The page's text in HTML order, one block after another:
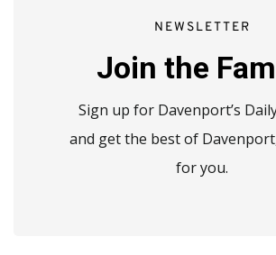
NEWSLETTER
Join the
Sign up for Davenport’s
and get the best of
for you.